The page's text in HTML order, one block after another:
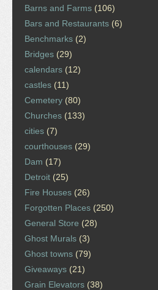
Barns and Farms (106)
Bars and Restaurants (6)
Benchmarks (2)
Bridges (29)
calendars (12)
castles (11)
Cemetery (80)
Churches (133)
cities (7)
courthouses (29)
Dam (17)
Detroit (25)
Fire Houses (26)
Forgotten Places (250)
General Store (28)
Ghost Murals (3)
Ghost towns (79)
Giveaways (21)
Grain Elevators (38)